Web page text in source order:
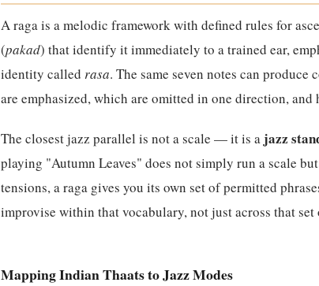
A raga is a melodic framework with defined rules for
(pakad) that identify it immediately to a trained ear,
identity called rasa. The same seven notes can
are emphasized, which are omitted in one direction, and
The closest jazz parallel is not a scale — it is a jazz
playing "Autumn Leaves" does not simply run a scale
tensions, a raga gives you its own set of permitted
improvise within that vocabulary, not just across that set
Mapping Indian Thaats to Jazz Modes